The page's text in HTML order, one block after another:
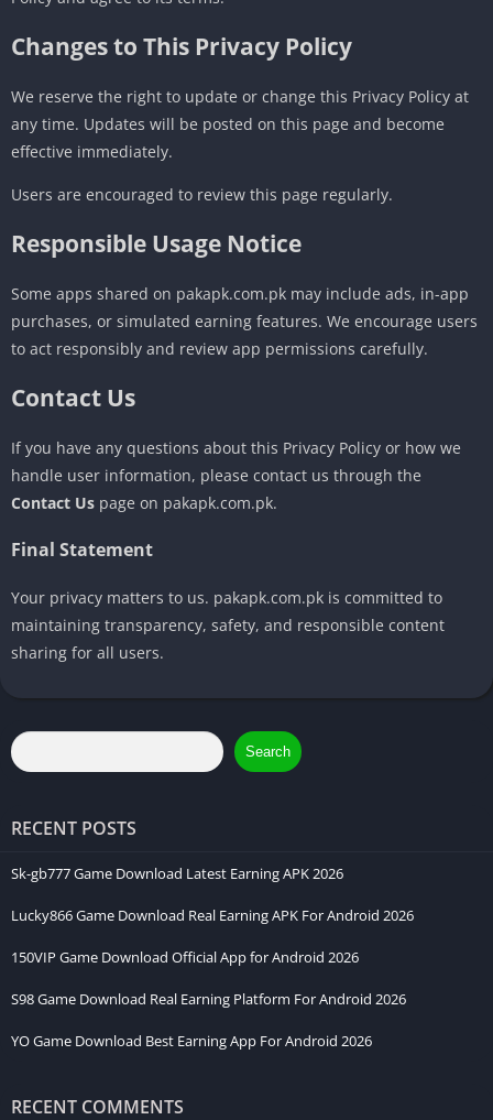
Changes to This Privacy Policy
We reserve the right to update or change this Privacy Policy at
any time. Updates will be posted on this page and become
effective immediately.
Users are encouraged to review this page regularly.
Responsible Usage Notice
Some apps shared on pakapk.com.pk may include ads, in-app
purchases, or simulated earning features. We encourage users
to act responsibly and review app permissions carefully.
Contact Us
If you have any questions about this Privacy Policy or how we
handle user information, please contact us through the
Contact Us page on pakapk.com.pk.
Final Statement
Your privacy matters to us. pakapk.com.pk is committed to
maintaining transparency, safety, and responsible content
sharing for all users.
Search
RECENT POSTS
Sk-gb777 Game Download Latest Earning APK 2026
Lucky866 Game Download Real Earning APK For Android 2026
150VIP Game Download Official App for Android 2026
S98 Game Download Real Earning Platform For Android 2026
YO Game Download Best Earning App For Android 2026
RECENT COMMENTS